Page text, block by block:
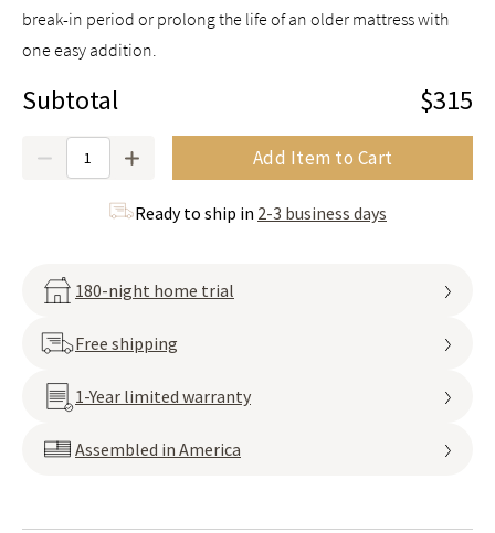
break-in period or prolong the life of an older mattress with
one easy addition.
Subtotal $315
Add Item to Cart
Ready to ship in 2-3 business days
180-night home trial
Free shipping
1-Year limited warranty
Assembled in America